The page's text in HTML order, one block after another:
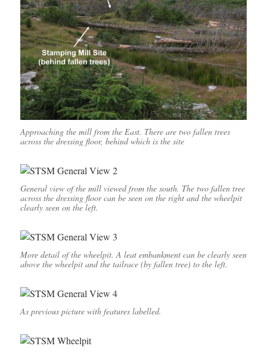
Approaching the mill from the East. There are two fallen trees
across the dressing floor, behind which is the site
General view of the mill viewed from the south. The two fallen tree
across the dressing floor can be seen on the right and the wheelpit
clearly seen on the left.
More detail of the wheelpit. A leat embankment can be clearly seen
above the wheelpit and the tailrace (by fallen tree) to the left.
As previous picture with features labelled.